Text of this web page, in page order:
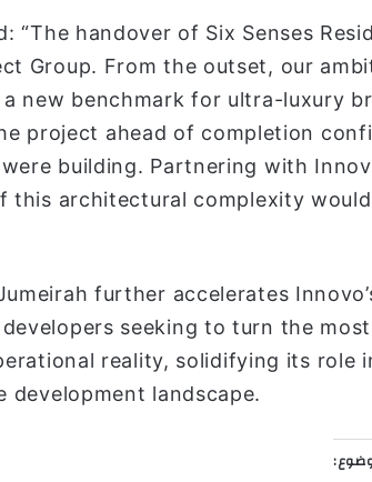
“The handover of Six Senses
Group. From the outset, our
new benchmark for ultra-luxury
project ahead of completion
building. Partnering with
this architectural complexity
further accelerates
seeking to turn the most
reality, solidifying its role
development landscape.